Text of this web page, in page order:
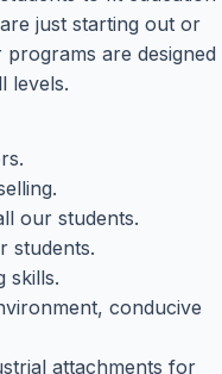
just starting out or
are designed
levels.
our students.
students.
skills.
conducive
attachments for